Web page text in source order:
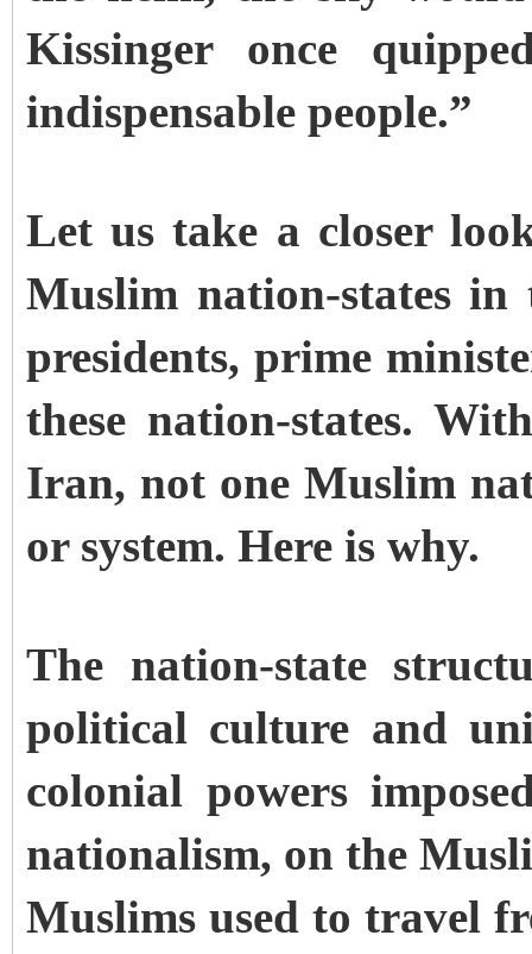
Kissinger once
indispensable people.”
Let us take a closer
Muslim nation-states
presidents, prime
these nation-states.
Iran, not one Muslim
or system. Here is why.
The nation-state
political culture and
colonial powers
nationalism, on the
Muslims used to travel